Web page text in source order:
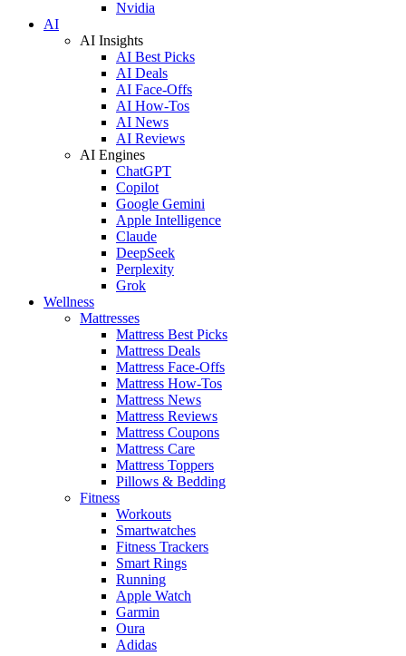
Nvidia
AI
AI Insights
AI Best Picks
AI Deals
AI Face-Offs
AI How-Tos
AI News
AI Reviews
AI Engines
ChatGPT
Copilot
Google Gemini
Apple Intelligence
Claude
DeepSeek
Perplexity
Grok
Wellness
Mattresses
Mattress Best Picks
Mattress Deals
Mattress Face-Offs
Mattress How-Tos
Mattress News
Mattress Reviews
Mattress Coupons
Mattress Care
Mattress Toppers
Pillows & Bedding
Fitness
Workouts
Smartwatches
Fitness Trackers
Smart Rings
Running
Apple Watch
Garmin
Oura
Adidas